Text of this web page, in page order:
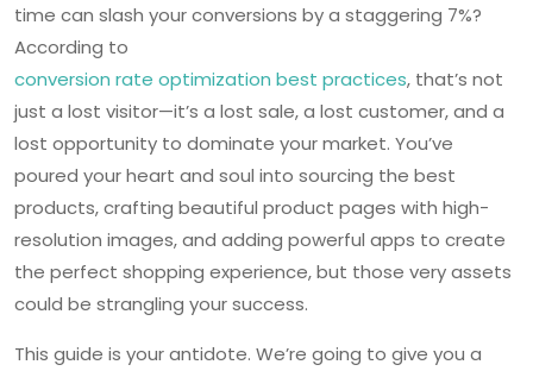
time can slash your conversions by a staggering 7%?
According to
conversion rate optimization best practices, that’s not
just a lost visitor—it’s a lost sale, a lost customer, and a
lost opportunity to dominate your market. You’ve
poured your heart and soul into sourcing the best
products, crafting beautiful product pages with high-
resolution images, and adding powerful apps to create
the perfect shopping experience, but those very assets
could be strangling your success.
This guide is your antidote. We’re going to give you a